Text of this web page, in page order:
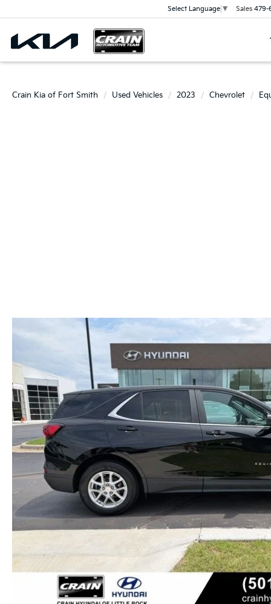
Select Language ▼ Sales 479-
Crain Kia of Fort Smith Used Vehicles 2023 Chevrolet